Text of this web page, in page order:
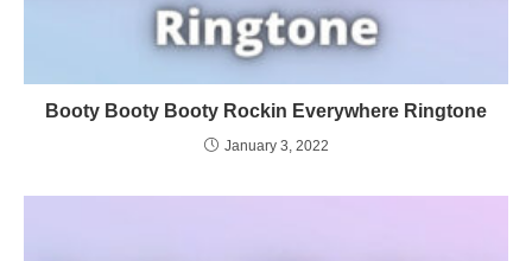
Booty Booty Booty Rockin Everywhere Ringtone
January 3, 2022